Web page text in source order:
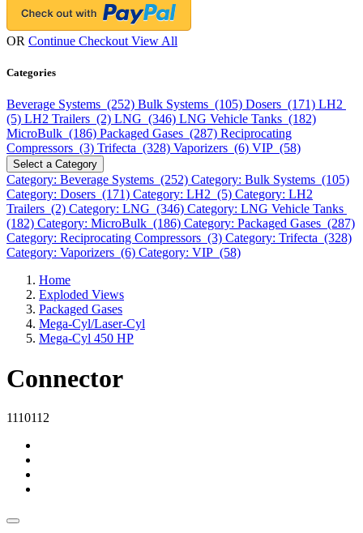
OR Continue Checkout View All
Categories
Beverage Systems (252) Bulk Systems (105) Dosers (171) LH2
(5) LH2 Trailers (2) LNG (346) LNG Vehicle Tanks (182)
MicroBulk (186) Packaged Gases (287) Reciprocating
Compressors (3) Trifecta (328) Vaporizers (6) VIP (58)
Select a Category
Category: Beverage Systems (252) Category: Bulk Systems (105)
Category: Dosers (171) Category: LH2 (5) Category: LH2
Trailers (2) Category: LNG (346) Category: LNG Vehicle Tanks
(182) Category: MicroBulk (186) Category: Packaged Gases (287)
Category: Reciprocating Compressors (3) Category: Trifecta (328)
Category: Vaporizers (6) Category: VIP (58)
Home
Exploded Views
Packaged Gases
Mega-Cyl/Laser-Cyl
Mega-Cyl 450 HP
Connector
1110112